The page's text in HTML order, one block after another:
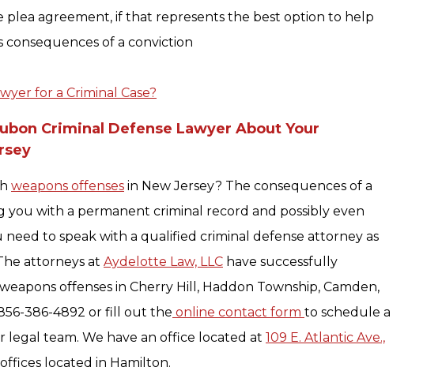
plea agreement, if that represents the best option to help
consequences of a conviction
for a Criminal Case?
Criminal Defense Lawyer About Your
weapons offenses in New Jersey? The consequences of a
you with a permanent criminal record and possibly even
need to speak with a qualified criminal defense attorney as
attorneys at Aydelotte Law, LLC have successfully
offenses in Cherry Hill, Haddon Township, Camden,
386-4892 or fill out the online contact form to schedule a
team. We have an office located at 109 E. Atlantic Ave.,
located in Hamilton.